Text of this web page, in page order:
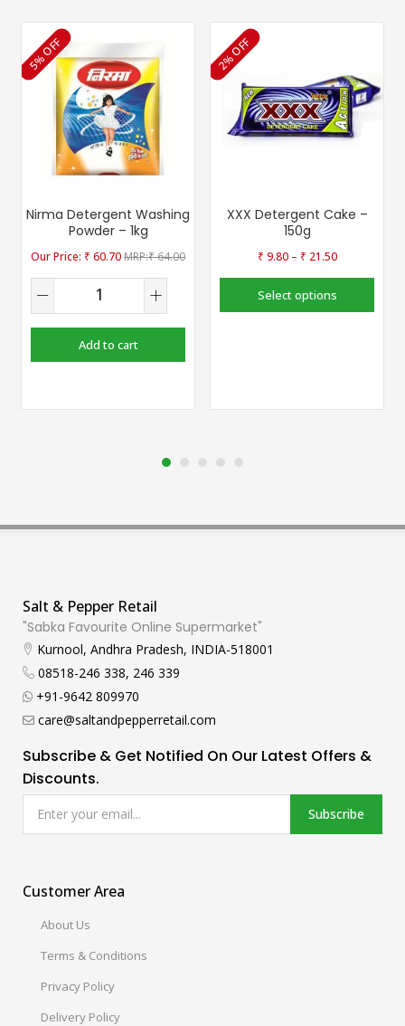
5% OFF
Nirma Detergent Washing
Powder – 1kg
₹ 60.70 ₹64.00
Add to cart
2% OFF
XXX Detergent Cake –
150g
₹ 9.80– ₹ 21.50
Select options
Salt & Pepper Retail
"Sabka Favourite Online Supermarket"
Kurnool, Andhra Pradesh, INDIA-518001
08518-246 338, 246 339
+91-9642 809970
care@saltandpepperretail.com
Subscribe & Get Notified On Our Latest Offers &
Discounts.
Subscribe
Customer Area
About Us
Terms & Conditions
Privacy Policy
Delivery Policy